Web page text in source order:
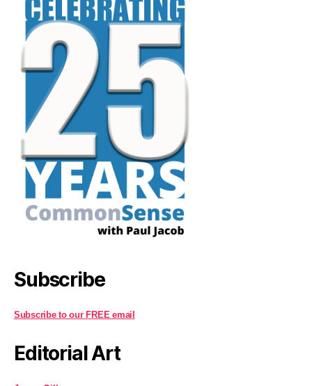
Subscribe
Subscribe to our FREE email
Editorial Art